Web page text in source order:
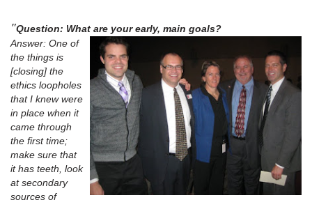
"Question: What are your early, main goals?
Answer: One of
the things is
[closing] the
ethics loopholes
that I knew were
in place when it
came through
the first time;
make sure that
it has teeth, look
at secondary
sources of